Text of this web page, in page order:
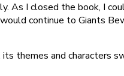
As I closed the book, I
continue to Giants
themes and characters